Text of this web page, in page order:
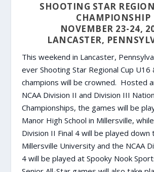
SHOOTING STAR
CHAMPIONSHIP
NOVEMBER 23-24,
LANCASTER,
This weekend in Lancaster,
ever Shooting Star Regional Cup U16
champions will be crowned. Hosted
NCAA Division II and Division III
Championships, the games will be
Manor High School in Millersville,
Division II Final 4 will be played
Millersville University and the NCAA
4 will be played at Spooky Nook